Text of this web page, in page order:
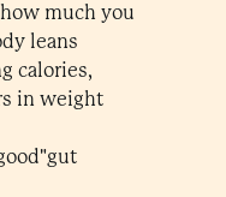
much you
leans
calories,
in weight